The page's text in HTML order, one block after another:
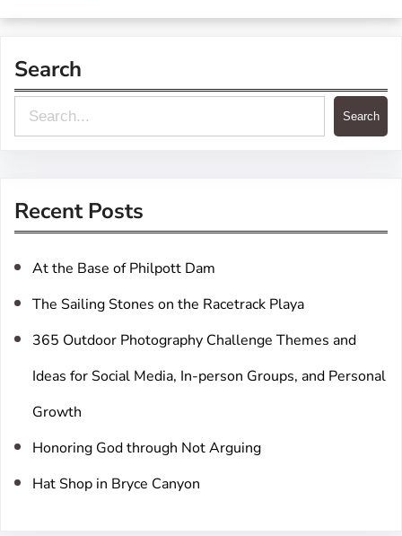
Search
e
c
Search
Recent Posts
At the Base of Philpott Dam
The Sailing Stones on the Racetrack Playa
365 Outdoor Photography Challenge Themes and
Ideas for Social Media, In-person Groups, and Personal
Growth
Honoring God through Not Arguing
Hat Shop in Bryce Canyon